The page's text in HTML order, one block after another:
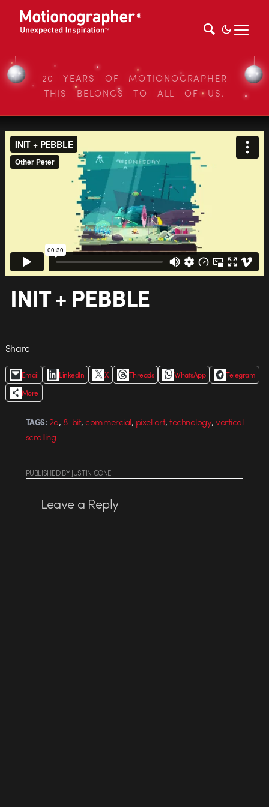
20 YEARS OF MOTIONOGRAPHER
THIS BELONGS TO ALL OF US.
INIT + PEBBLE
Share
Email LinkedIn X Threads WhatsApp
Telegram
More
TAGS: 2d, 8-bit,commercial, pixel art,technology,vertical
scrolling
PUBLISHEDBYJUSTIN CONE
Leave a Reply